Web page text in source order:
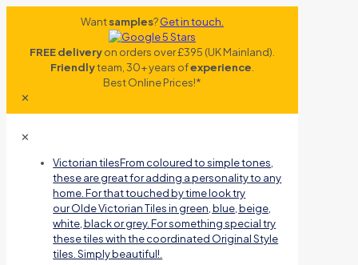
Wantsamples?Get in touch.
FREE deliveryon orders over £395 (UK Mainland).
Friendlyteam, 30+ years ofexperience
Best Online Prices!*
✕
✕
Victorian tilesFrom coloured to simple tones,
these are great for adding a personality to any
home. For that touched by time look try
our Olde Victorian Tiles in green, blue, beige,
white, black or grey. For something special try
these tiles with the coordinated Original Style
tiles. Simply beautiful!.